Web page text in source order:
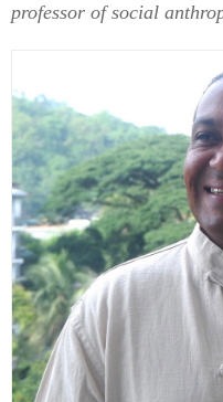
professor of social